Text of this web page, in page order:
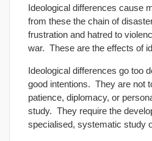
Ideological differences cause
from these the chain of
frustration and hatred to
war. These are the effects of
Ideological differences go too
good intentions. They are not
patience, diplomacy, or
study. They require the
specialised, systematic study